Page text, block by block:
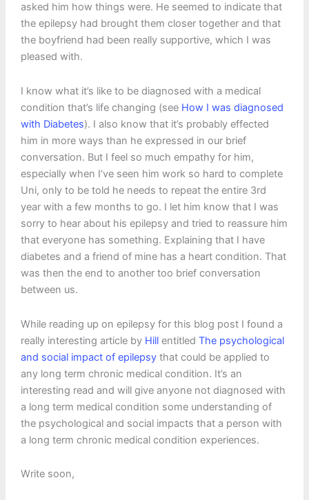
asked him how things were. He seemed to indicate that
the epilepsy had brought them closer together and that
the boyfriend had been really supportive, which I was
pleased with.
I know what it’s like to be diagnosed with a medical
condition that’s life changing (see How I was diagnosed
with Diabetes). I also know that it’s probably effected
him in more ways than he expressed in our brief
conversation. But I feel so much empathy for him,
especially when I’ve seen him work so hard to complete
Uni, only to be told he needs to repeat the entire 3rd
year with a few months to go. I let him know that I was
sorry to hear about his epilepsy and tried to reassure him
that everyone has something. Explaining that I have
diabetes and a friend of mine has a heart condition. That
was then the end to another too brief conversation
between us.
While reading up on epilepsy for this blog post I found a
really interesting article by Hillentitled The psychological
and social impact of epilepsythat could be applied to
any long term chronic medical condition. It’s an
interesting read and will give anyone not diagnosed with
a long term medical condition some understanding of
the psychological and social impacts that a person with
a long term chronic medical condition experiences.
Write soon,